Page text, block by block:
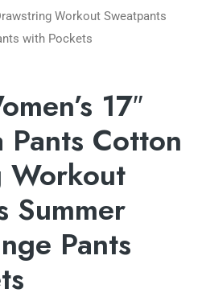
Workout Sweatpants
with Pockets
17″
Pants Cotton
Workout
Summer
Pants